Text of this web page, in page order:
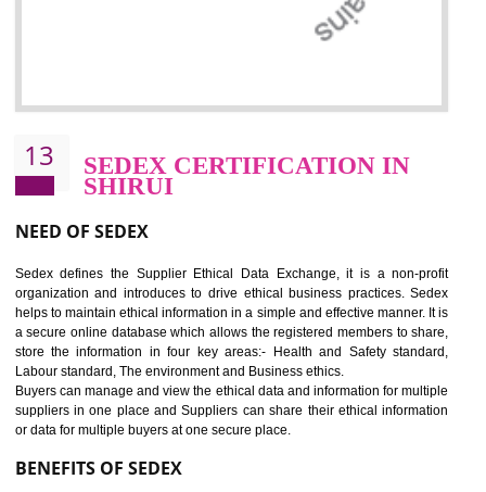
12 WRAP CERTIFICATION IN
SHIRUI
WRAP stands for Worldwide Responsible Accredited Production. It